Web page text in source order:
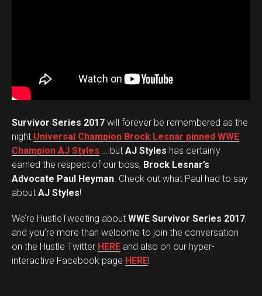
Survivor Series 2017 will forever be remembered as the
night Universal Champion Brock Lesnar pinned WWE
Champion AJ Styles … but AJ Styles has certainly
earned the respect of our boss, Brock Lesnar’s
Advocate Paul Heyman. Check out what Paul had to say
about AJ Styles!
We’re HustleTweeting about WWE Survivor Series 2017,
and you’re more than welcome to join the conversation
on the Hustle Twitter HERE and also on our hyper-
interactive Facebook page HERE!